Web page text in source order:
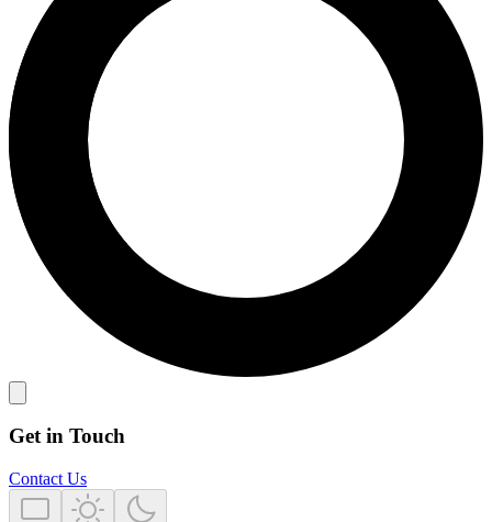
Get in Touch
Contact Us